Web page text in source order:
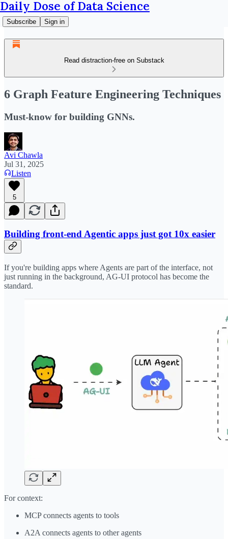
Daily Dose of Data Science
Subscribe Sign in
Read distraction-free on Substack
6 Graph Feature Engineering Techniques
Must-know for building GNNs.
Avi Chawla
Jul 31, 2025
Listen
5
Building front-end Agentic apps just got 10x easier
If you're building apps where Agents are part of the interface, not
just running in the background, AG-UI protocol has become the
standard.
For context:
MCP connects agents to tools
A2A connects agents to other agents